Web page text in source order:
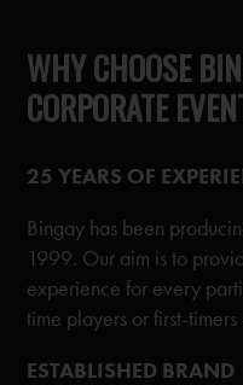
WHY CHOOSE
CORPORATE
25 YEARS OF
Bingay has been
1999. Our aim is to
experience for every
time players or first-
ESTABLISHED BRAND